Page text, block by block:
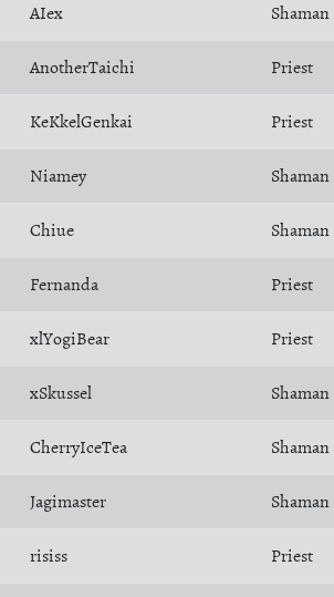
AIex Shaman
AnotherTaichi Priest
KeKkelGenkai Priest
Niamey Shaman
Chiue Shaman
Fernanda Priest
xlYogiBear Priest
xSkussel Shaman
CherryIceTea Shaman
Jagimaster Shaman
risiss Priest